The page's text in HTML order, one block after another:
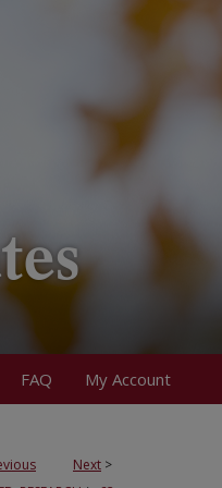
FAQ My Account
Next >